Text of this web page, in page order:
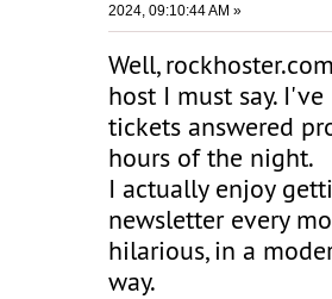
2024, 09:10:44 AM »
Well,
host I must say.
tickets answered
hours of the night.
I actually enjoy
newsletter every
hilarious, in a
way.